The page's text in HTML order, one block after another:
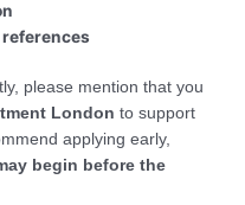
please mention that you
London to support
applying early,
begin before the